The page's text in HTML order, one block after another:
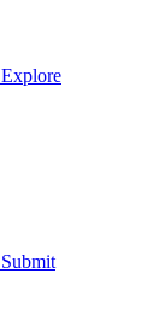
Explore
Submit